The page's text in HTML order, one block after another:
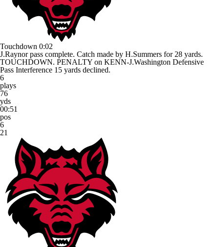
Touchdown 0:02
J.Raynor pass complete. Catch made by H.Summers for 28 yards.
TOUCHDOWN. PENALTY on KENN-J.Washington Defensive
Pass Interference 15 yards declined.
6
plays
76
yds
00:51
pos
6
21